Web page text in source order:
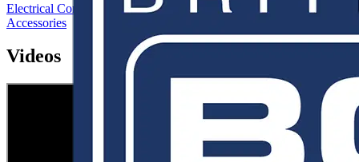
Electrical Conduits Cable Management Systems
Conduit Fittings &
Accessories
Videos